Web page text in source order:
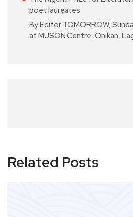
poet laureates
By Editor TOMORROW,
at MUSON Centre, Onikan,
Related Posts